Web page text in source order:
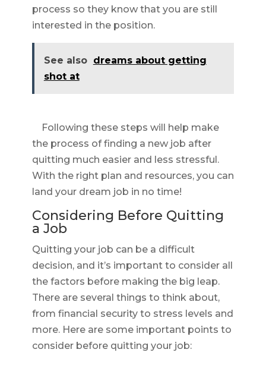
process so they know that you are still
interested in the position.
See also dreams about getting
shot at
Following these steps will help make
the process of finding a new job after
quitting much easier and less stressful.
With the right plan and resources, you can
land your dream job in no time!
Considering Before Quitting
a Job
Quitting your job can be a difficult
decision, and it’s important to consider all
the factors before making the big leap.
There are several things to think about,
from financial security to stress levels and
more. Here are some important points to
consider before quitting your job: